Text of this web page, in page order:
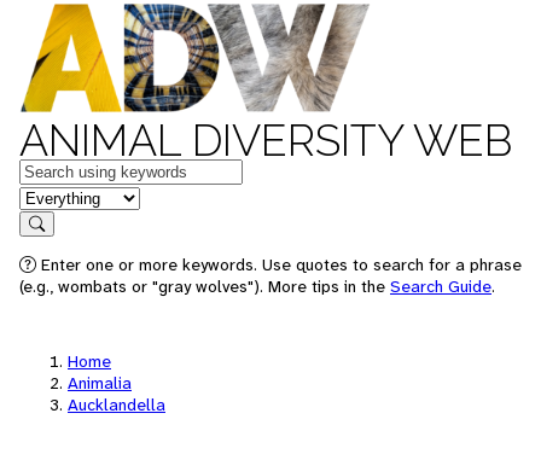
ANIMAL DIVERSITY WEB
Keywords
in feature
Search
Enter one or more keywords. Use quotes to search for a phrase
(e.g., wombats or "gray wolves"). More tips in the Search Guide.
Home
Animalia
Aucklandella